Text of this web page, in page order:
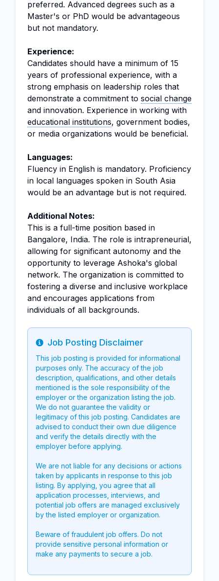
preferred. Advanced degrees such as a
Master's or PhD would be advantageous
but not mandatory.
Experience:
Candidates should have a minimum of 15
years of professional experience, with a
strong emphasis on leadership roles that
demonstrate a commitment to social change
and innovation. Experience in working with
educational institutions, government bodies,
or media organizations would be beneficial.
Languages:
Fluency in English is mandatory. Proficiency
in local languages spoken in South Asia
would be an advantage but is not required.
Additional Notes:
This is a full-time position based in
Bangalore, India. The role is intrapreneurial,
allowing for significant autonomy and the
opportunity to leverage Ashoka's global
network. The organization is committed to
fostering a diverse and inclusive workplace
and encourages applications from
individuals of all backgrounds.
Info
Job Posting Disclaimer
This job posting is provided for informational
purposes only. The accuracy of the job
description, qualifications, and other details
mentioned is the sole responsibility of the
employer or the organization listing the job.
We do not guarantee the validity or
legitimacy of this job posting. Candidates are
advised to conduct their own due diligence
and verify the details directly with the
employer before applying.
We are not liable for any decisions or actions
taken by applicants in response to this job
listing. By applying, you agree that all
application processes, interviews, and
potential job offers are managed exclusively
by the listed employer or organization.
Beware of fraudulent job offers. Do not
provide sensitive personal information or
make any payments to secure a job.